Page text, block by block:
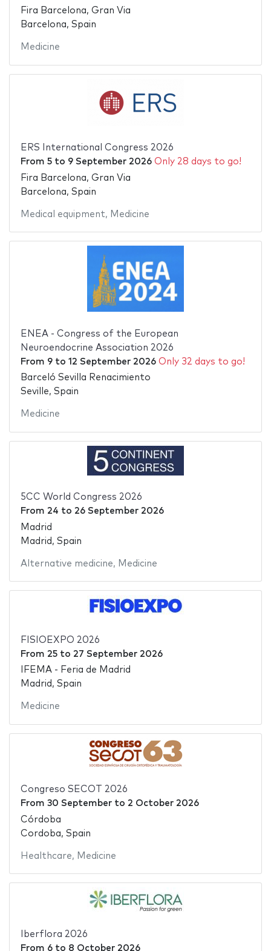
Fira Barcelona, Gran Via
Barcelona, Spain
Medicine
ERS International Congress 2026
From 5to 9 September 2026 Only 28 days to go!
Fira Barcelona, Gran Via
Barcelona, Spain
Medical equipment, Medicine
ENEA - Congress of the European
Neuroendocrine Association 2026
From 9to 12 September 2026 Only 32 days to go!
Barceló Sevilla Renacimiento
Seville, Spain
Medicine
5CC World Congress 2026
From 24 to 26 September 2026
Madrid
Madrid, Spain
Alternative medicine, Medicine
FISIOEXPO 2026
From 25to 27 September 2026
IFEMA - Feria de Madrid
Madrid, Spain
Medicine
Congreso SECOT 2026
From 30 Septemberto 2 October 2026
Córdoba
Cordoba, Spain
Healthcare, Medicine
Iberflora 2026
From 6to 8 October 2026